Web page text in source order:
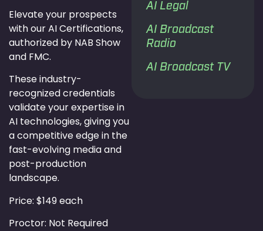
Elevate your prospects
with our AI Certifications,
authorized by NAB Show
and FMC.
These industry-
recognized credentials
validate your expertise in
AI technologies, giving you
a competitive edge in the
fast-evolving media and
post-production
landscape.
Price: $149 each
Proctor: Not Required
AI Legal
AI Broadcast
Radio
AI Broadcast TV